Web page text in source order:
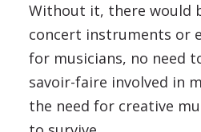
Without it, there would
concert instruments or
for musicians, no need
savoir-faire involved in
the need for creative